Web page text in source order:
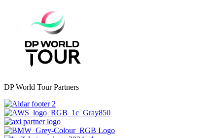
DP World Tour Partners